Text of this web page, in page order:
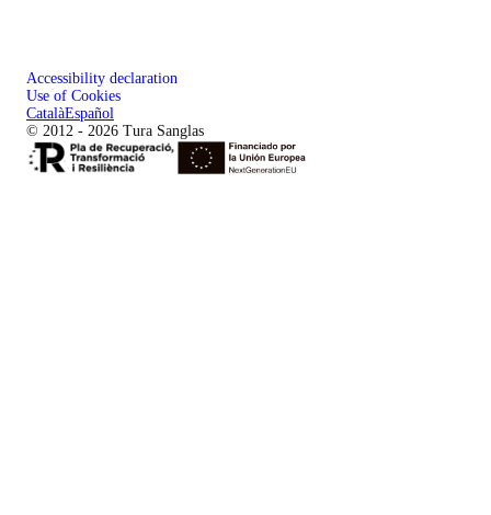
Accessibility declaration
Use of Cookies
CatalàEspañol
© 2012 - 2026 Tura Sanglas